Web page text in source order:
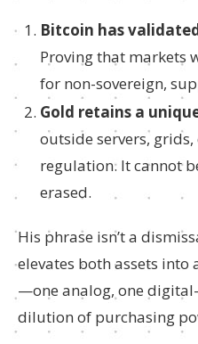
Bitcoin has
Proving that markets
for non-sovereign,
Gold retains a
outside servers, grids,
regulation. It cannot
erased.
His phrase isn’t a
elevates both assets into
—one analog, one
dilution of purchasing